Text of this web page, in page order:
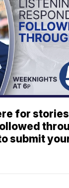
for stories
submit